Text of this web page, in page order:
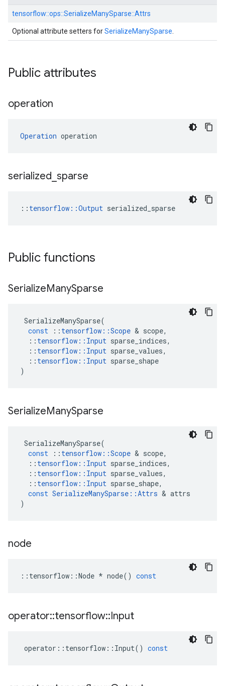
tensorflow::ops::SerializeManySparse::Attrs
Optional attribute setters forSerializeManySparse
Public attributes
operation
Operation operation
serialized sparse
:: tensorflow::Output serialized_sparse
Public functions
SerializeManySparse
SerializeManySparse(
const
:: tensorflow ::Scope & scope,
:: tensorflow :: Input sparse_indices,
:: tensorflow :: Input sparse_values,
:: tensorflow :: Input sparse_shape
)
SerializeManySparse
SerializeManySparse(
const
:: tensorflow ::Scope & scope,
:: tensorflow :: Input sparse_indices,
:: tensorflow :: Input sparse_values,
:: tensorflow :: Input sparse_shape,
const SerializeManySparse ::Attrs & attrs
)
node
:: tensorflow ::Node * node() const
operator::tensorflow::Input
operator :: tensorflow :: Input() const